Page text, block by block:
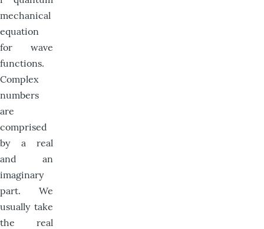
mechanical
equation
for wave
functions.
Complex
numbers
are
comprised
by a real
and an
imaginary
part. We
usually take
the real